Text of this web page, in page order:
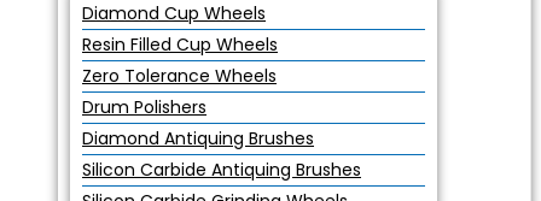
Diamond Cup Wheels
Resin Filled Cup Wheels
Zero Tolerance Wheels
Drum Polishers
Diamond Antiquing Brushes
Silicon Carbide Antiquing Brushes